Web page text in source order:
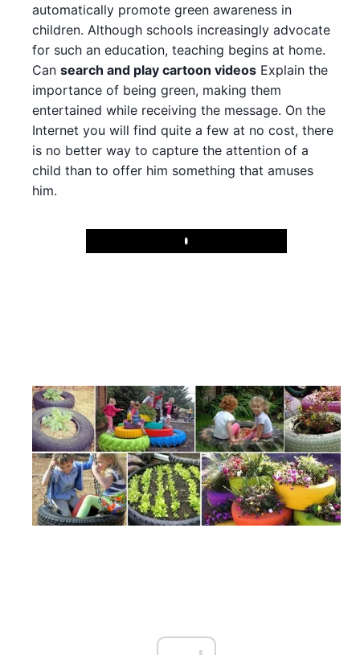
automatically promote green awareness in
children. Although schools increasingly advocate
for such an education, teaching begins at home.
Can search and play cartoon videos Explain the
importance of being green, making them
entertained while receiving the message. On the
Internet you will find quite a few at no cost, there
is no better way to capture the attention of a
child than to offer him something that amuses
him.
Play